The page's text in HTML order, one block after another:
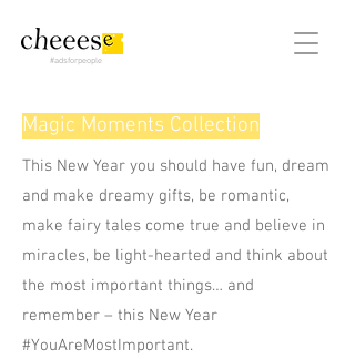
#adsforpeople
Magic Moments Collection
This New Year you should have fun, dream
and make dreamy gifts, be romantic,
make fairy tales come true and believe in
miracles, be light-hearted and think about
the most important things… and
remember – this New Year
#YouAreMostImportant.